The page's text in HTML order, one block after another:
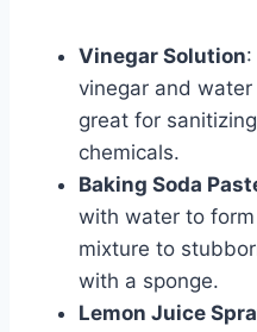
Vinegar Solution
vinegar and water
great for
chemicals.
Baking Soda
with water to
mixture to
with a sponge.
Lemon Juice